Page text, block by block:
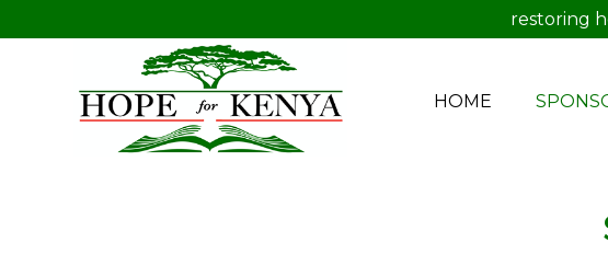
restoring
HOME